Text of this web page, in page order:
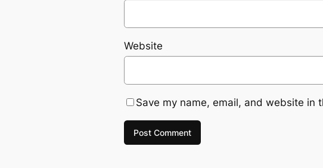
Website
Save my name, email, and website in